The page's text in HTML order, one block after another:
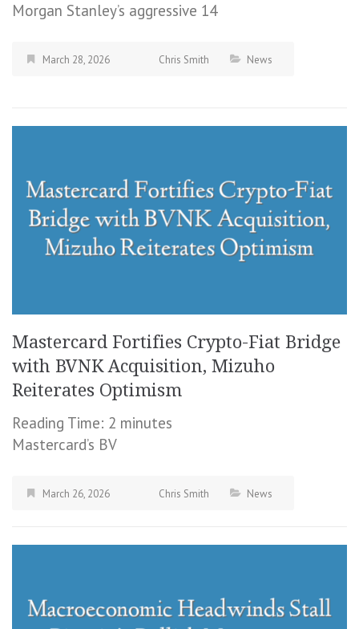
Morgan Stanley’s aggressive 14
March 28, 2026 Chris Smith News
Mastercard Fortifies Crypto-Fiat Bridge
with BVNK Acquisition, Mizuho
Reiterates Optimism
Reading Time: 2 minutes
Mastercard’s BV
March 26, 2026 Chris Smith News